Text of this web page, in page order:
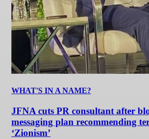
WHAT'S IN A NAME?
JFNA cuts PR consultant after
messaging plan recommending
‘Zionism’